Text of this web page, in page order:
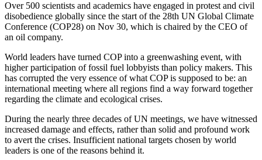
Over 500 scientists and academics have engaged in protest and civil
disobedience globally since the start of the 28th UN Global Climate
Conference (COP28) on Nov 30, which is chaired by the CEO of
an oil company.
World leaders have turned COP into a greenwashing event, with
higher participation of fossil fuel lobbyists than policy makers. This
has corrupted the very essence of what COP is supposed to be: an
international meeting where all regions find a way forward together
regarding the climate and ecological crises.
During the nearly three decades of UN meetings, we have witnessed
increased damage and effects, rather than solid and profound work
to avert the crises. Insufficient national targets chosen by world
leaders is one of the reasons behind it.